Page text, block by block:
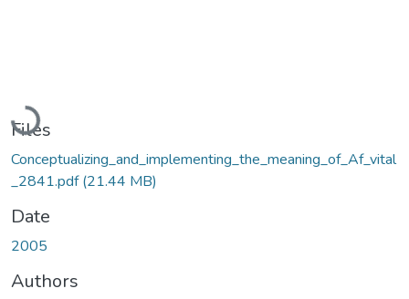
Loading...
Files
Conceptualizing_and_implementing_the_meaning_of_Af_vital
_2841.pdf(21.44 MB)
Date
2005
Authors